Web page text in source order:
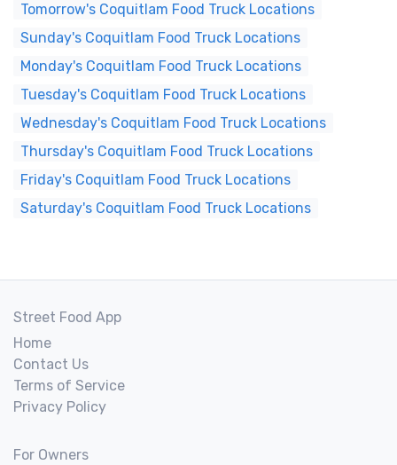
Tomorrow's Coquitlam Food Truck Locations
Sunday's Coquitlam Food Truck Locations
Monday's Coquitlam Food Truck Locations
Tuesday's Coquitlam Food Truck Locations
Wednesday's Coquitlam Food Truck Locations
Thursday's Coquitlam Food Truck Locations
Friday's Coquitlam Food Truck Locations
Saturday's Coquitlam Food Truck Locations
Street Food App
Home
Contact Us
Terms of Service
Privacy Policy
For Owners